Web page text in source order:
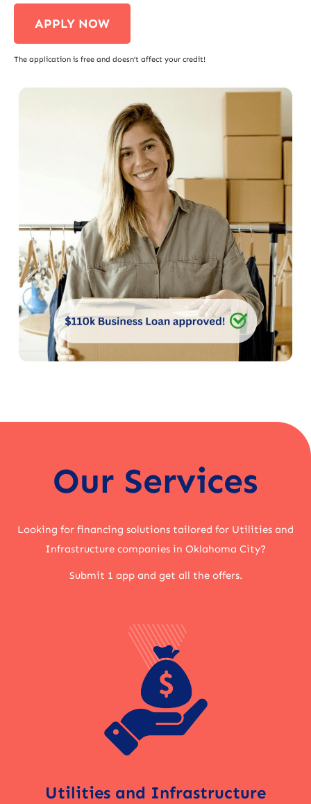
APPLY NOW
The application is free and doesn’t affect your credit!
Our Services
Looking for financing solutions tailored for Utilities and
Infrastructure companies in Oklahoma City?
Submit 1 app and get all the offers.
Utilities and Infrastructure